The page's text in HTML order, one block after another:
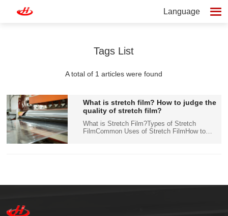
Language
Tags List
A total of 1 articles were found
What is stretch film? How to judge the
quality of stretch film?
What is Stretch Film?Types of Stretch
FilmCommon Uses of Stretch FilmHow to